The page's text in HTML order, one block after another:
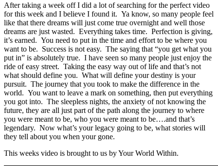
After taking a week off I did a lot of searching for the perfect video
for this week and I believe I found it. Ya know, so many people feel
like that there dreams will just come true overnight and well those
dreams are just wasted. Everything takes time. Perfection is giving,
it’s earned. You need to put in the time and effort to be where you
want to be. Success is not easy. The saying that “you get what you
put in” is absolutely true. I have seen so many people just enjoy the
ride of easy street. Taking the easy way out of life and that’s not
what should define you. What will define your destiny is your
pursuit. The journey that you took to make the difference in the
world. You want to leave a mark on something, then put everything
you got into. The sleepless nights, the anxiety of not knowing the
future, they are all just part of the path along the journey to where
you were meant to be, who you were meant to be….and that’s
legendary. Now what’s your legacy going to be, what stories will
they tell about you when your gone.
This weeks video is brought to us by Your World Within.